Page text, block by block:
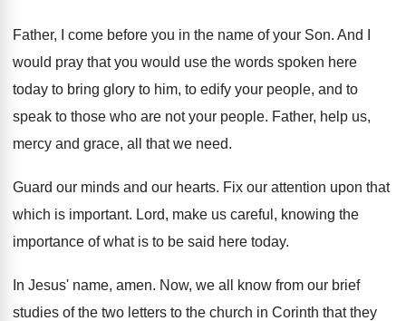
Father, I come before you in the name of your Son. And I
would pray that you would use the words spoken here
today to bring glory to him, to edify your people, and to
speak to those who are not your people. Father, help us,
mercy and grace, all that we need.
Guard our minds and our hearts. Fix our attention upon that
which is important. Lord, make us careful, knowing the
importance of what is to be said here today.
In Jesus' name, amen. Now, we all know from our brief
studies of the two letters to the church in Corinth that they